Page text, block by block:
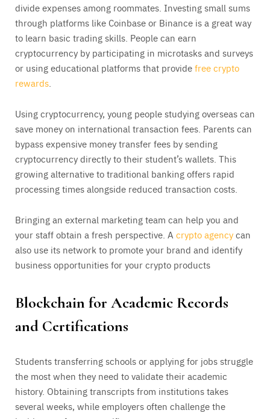
divide expenses among roommates. Investing small sums
through platforms like Coinbase or Binance is a great way
to learn basic trading skills. People can earn
cryptocurrency by participating in microtasks and surveys
or using educational platforms that providefree crypto
rewards.
Using cryptocurrency, young people studying overseas can
save money on international transaction fees. Parents can
bypass expensive money transfer fees by sending
cryptocurrency directly to their student’s wallets. This
growing alternative to traditional banking offers rapid
processing times alongside reduced transaction costs.
Bringing an external marketing team can help you and
your staff obtain a fresh perspective. A crypto agencycan
also use its network to promote your brand and identify
business opportunities for your crypto products
Blockchain for Academic Records
and Certifications
Students transferring schools or applying for jobs struggle
the most when they need to validate their academic
history. Obtaining transcripts from institutions takes
several weeks, while employers often challenge the